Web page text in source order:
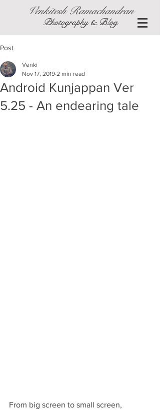
Venkitesh Ramachandran
Photography & Blog
Post
Android Kunjappan Ver
5.25 - An endearing tale
Venki
Nov 17, 2019 2 min read
From big screen to small screen,